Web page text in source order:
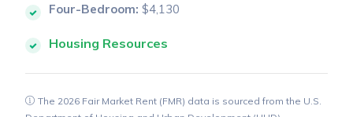
Four-Bedroom: $4,130
Housing Resources
The 2026 Fair Market Rent (FMR) data is sourced from the U.S.